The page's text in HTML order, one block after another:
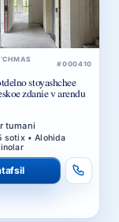
#000410
stoyashchee
zdanie v arendu
tumani
sotix • Alohida